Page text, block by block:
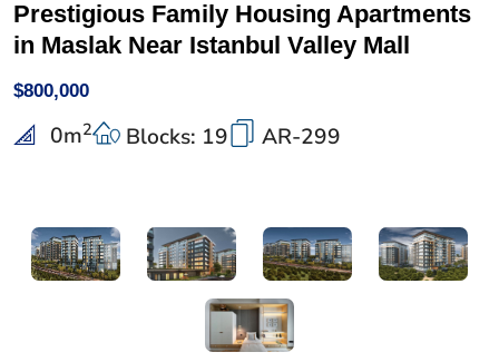
Prestigious Family Housing Apartments
in Maslak Near Istanbul Valley Mall
$800,000
0m2 Blocks: 19 AR-299